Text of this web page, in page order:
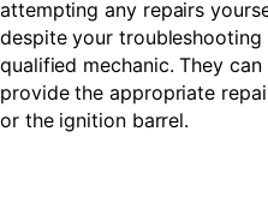
attempting any repairs
despite your
qualified mechanic. They
provide the appropriate
or the ignition barrel.